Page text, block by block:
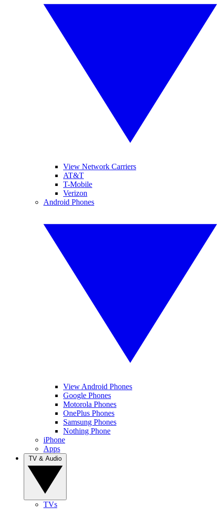
View Network Carriers
AT&T
T-Mobile
Verizon
Android Phones
View Android Phones
Google Phones
Motorola Phones
OnePlus Phones
Samsung Phones
Nothing Phone
iPhone
Apps
TVs